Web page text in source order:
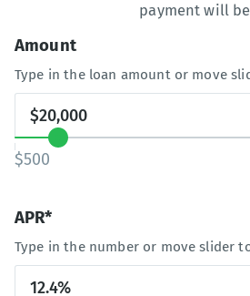
payment will
Amount
Type in the loan amount or move
$500
APR*
Type in the number or move slider